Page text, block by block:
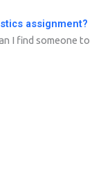
assignment?
I find someone to